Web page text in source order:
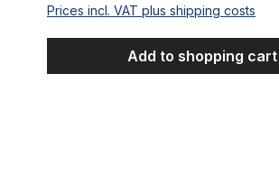
Prices incl. VAT plus shipping costs
Add to shopping cart